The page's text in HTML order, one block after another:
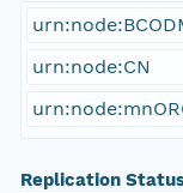
urn:node:CN
Replication